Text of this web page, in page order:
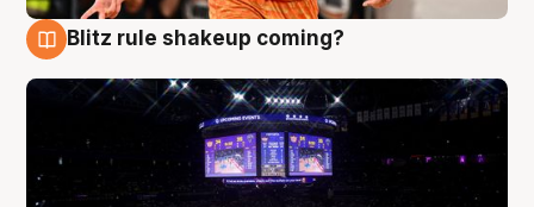
Blitz rule shakeup coming?